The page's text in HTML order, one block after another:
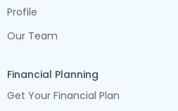
Profile
Our Team
Financial Planning
Get Your Financial Plan